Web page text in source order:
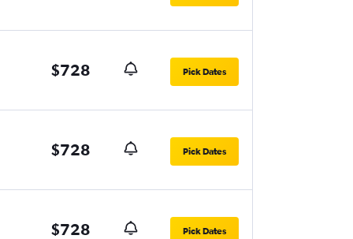
$728 Pick Dates
$728 Pick Dates
$728 Pick Dates